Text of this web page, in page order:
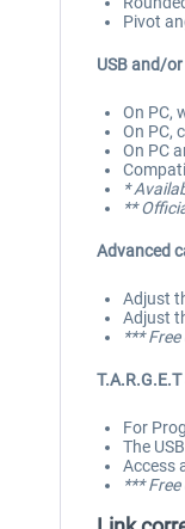
Pivot
USB and/
On PC,
On PC,
On PC
*
**
Advanced
Adjust
Adjust
***
For
The
Access
***